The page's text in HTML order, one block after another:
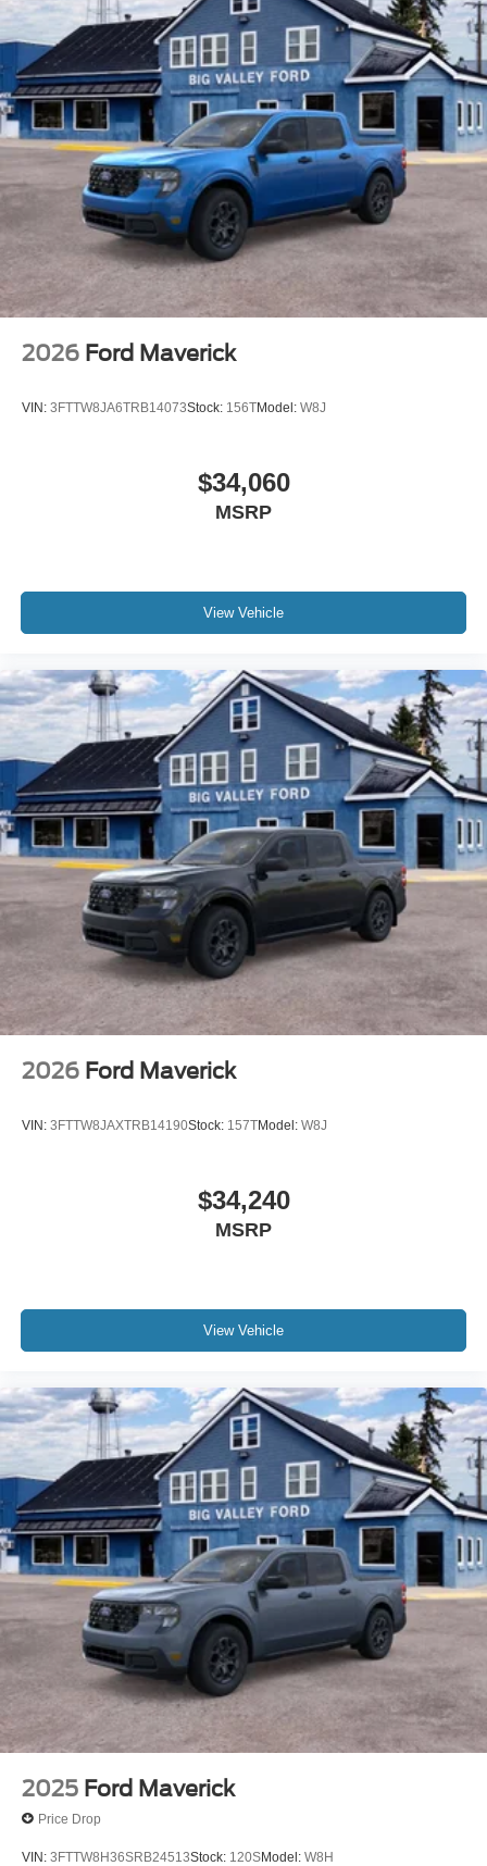
Tire Mobility Kit
Tires: 19"
Wheels: 19" Machined Painted Aluminum
2026 Ford Maverick
VIN: 3FTTW8JA6TRB14073Stock: 156TModel: W8J
$34,060
MSRP
View Vehicle
2026 Ford Maverick
VIN: 3FTTW8JAXTRB14190Stock: 157TModel: W8J
$34,240
MSRP
View Vehicle
2025 Ford Maverick
Price Drop
VIN: 3FTTW8H36SRB24513Stock: 120SModel: W8H